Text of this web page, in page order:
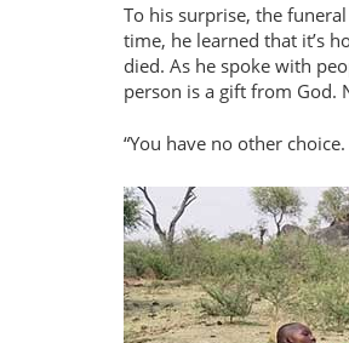
To his surprise, the
time, he learned that it’s
died. As he spoke with
person is a gift from God.
“You have no other